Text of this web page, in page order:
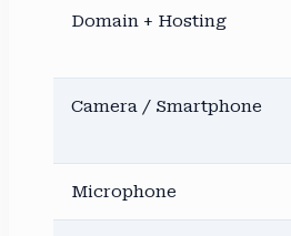
Domain + Hosting
Camera / Smartphone
Microphone